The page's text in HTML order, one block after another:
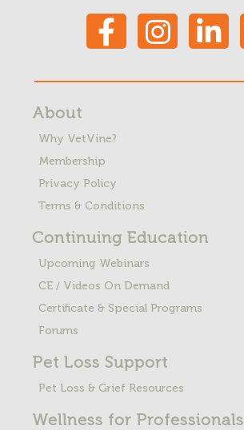
About
Why VetVine?
Membership
Privacy Policy
Terms & Conditions
Continuing Education
Upcoming Webinars
CE / Videos On Demand
Certificate & Special Programs
Forums
Pet Loss Support
Pet Loss & Grief Resources
Wellness for Professionals